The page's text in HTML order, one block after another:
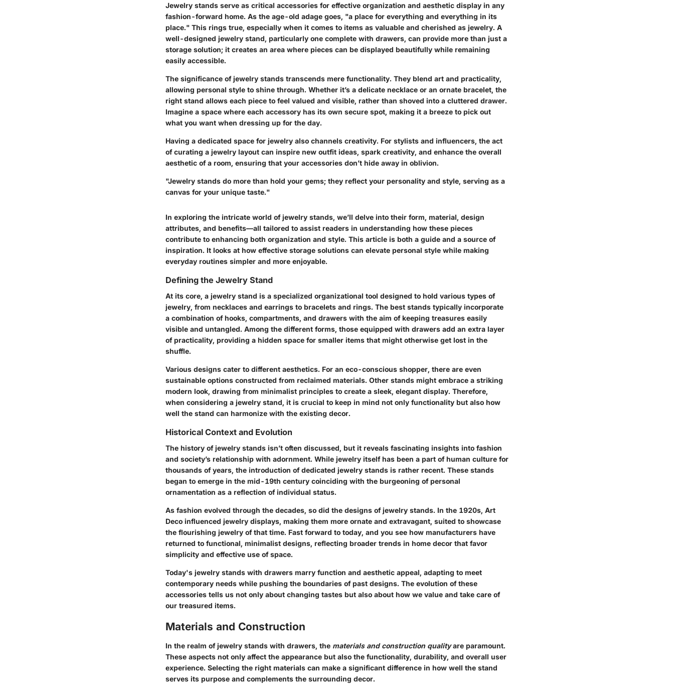
Jewelry stands serve as critical accessories for effective organization and aesthetic display in any
fashion-forward home. As the age-old adage goes, "a place for everything and everything in its
place." This rings true, especially when it comes to items as valuable and cherished as jewelry. A
well-designed jewelry stand, particularly one complete with drawers, can provide more than just a
storage solution; it creates an area where pieces can be displayed beautifully while remaining
easily accessible.
The significance of jewelry stands transcends mere functionality. They blend art and practicality,
allowing personal style to shine through. Whether it’s a delicate necklace or an ornate bracelet, the
right stand allows each piece to feel valued and visible, rather than shoved into a cluttered drawer.
Imagine a space where each accessory has its own secure spot, making it a breeze to pick out
what you want when dressing up for the day.
Having a dedicated space for jewelry also channels creativity. For stylists and influencers, the act
of curating a jewelry layout can inspire new outfit ideas, spark creativity, and enhance the overall
aesthetic of a room, ensuring that your accessories don’t hide away in oblivion.
"Jewelry stands do more than hold your gems; they reflect your personality and style, serving as a
canvas for your unique taste."
In exploring the intricate world of jewelry stands, we’ll delve into their form, material, design
attributes, and benefits—all tailored to assist readers in understanding how these pieces
contribute to enhancing both organization and style. This article is both a guide and a source of
inspiration. It looks at how effective storage solutions can elevate personal style while making
everyday routines simpler and more enjoyable.
Defining the Jewelry Stand
At its core, a jewelry stand is a specialized organizational tool designed to hold various types of
jewelry, from necklaces and earrings to bracelets and rings. The best stands typically incorporate
a combination of hooks, compartments, and drawers with the aim of keeping treasures easily
visible and untangled. Among the different forms, those equipped with drawers add an extra layer
of practicality, providing a hidden space for smaller items that might otherwise get lost in the
shuffle.
Various designs cater to different aesthetics. For an eco-conscious shopper, there are even
sustainable options constructed from reclaimed materials. Other stands might embrace a striking
modern look, drawing from minimalist principles to create a sleek, elegant display. Therefore,
when considering a jewelry stand, it is crucial to keep in mind not only functionality but also how
well the stand can harmonize with the existing decor.
Historical Context and Evolution
The history of jewelry stands isn’t often discussed, but it reveals fascinating insights into fashion
and society’s relationship with adornment. While jewelry itself has been a part of human culture for
thousands of years, the introduction of dedicated jewelry stands is rather recent. These stands
began to emerge in the mid-19th century coinciding with the burgeoning of personal
ornamentation as a reflection of individual status.
As fashion evolved through the decades, so did the designs of jewelry stands. In the 1920s, Art
Deco influenced jewelry displays, making them more ornate and extravagant, suited to showcase
the flourishing jewelry of that time. Fast forward to today, and you see how manufacturers have
returned to functional, minimalist designs, reflecting broader trends in home decor that favor
simplicity and effective use of space.
Today's jewelry stands with drawers marry function and aesthetic appeal, adapting to meet
contemporary needs while pushing the boundaries of past designs. The evolution of these
accessories tells us not only about changing tastes but also about how we value and take care of
our treasured items.
Materials and Construction
In the realm of jewelry stands with drawers, the materials and construction qualityare paramount.
These aspects not only affect the appearance but also the functionality, durability, and overall user
experience. Selecting the right materials can make a significant difference in how well the stand
serves its purpose and complements the surrounding decor.